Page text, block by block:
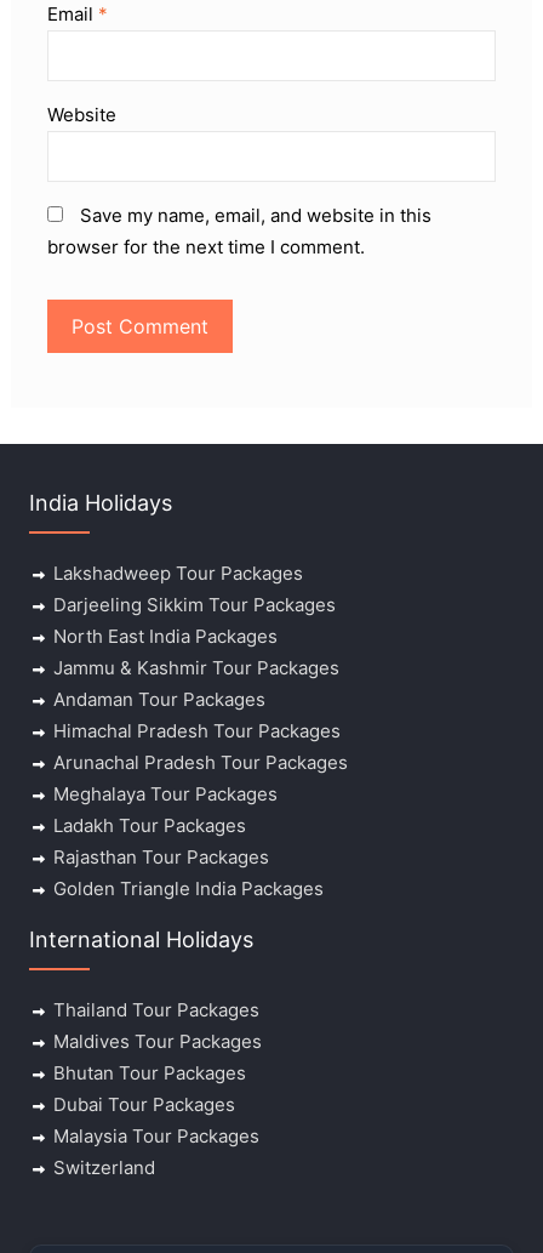
Email *
Website
Save my name, email, and website in this
browser for the next time I comment.
India Holidays
Lakshadweep Tour Packages
Darjeeling Sikkim Tour Packages
North East India Packages
Jammu & Kashmir Tour Packages
Andaman Tour Packages
Himachal Pradesh Tour Packages
Arunachal Pradesh Tour Packages
Meghalaya Tour Packages
Ladakh Tour Packages
Rajasthan Tour Packages
Golden Triangle India Packages
International Holidays
Thailand Tour Packages
Maldives Tour Packages
Bhutan Tour Packages
Dubai Tour Packages
Malaysia Tour Packages
Switzerland